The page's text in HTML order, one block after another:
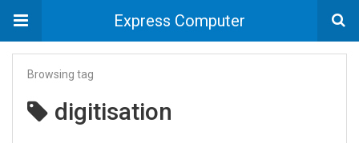
Express Computer
Browsing tag
digitisation